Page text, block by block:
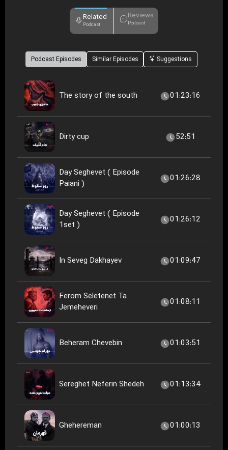
Related
Podcast
Reviews
Podcast
Podcast Episodes Similar Episodes Suggestions
The story of the south 01:23:16
Dirty cup 52:51
Day Seghevet ( Episode
Paiani )
01:26:28
Day Seghevet ( Episode
1set )
01:26:12
In Seveg Dakhayev 01:09:47
Ferom Seletenet Ta
Jemeheveri
01:08:11
Beheram Chevebin 01:03:51
Sereghet Neferin Shedeh 01:13:34
Ghehereman 01:00:13